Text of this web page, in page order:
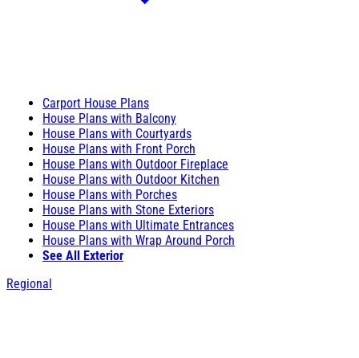
Carport House Plans
House Plans with Balcony
House Plans with Courtyards
House Plans with Front Porch
House Plans with Outdoor Fireplace
House Plans with Outdoor Kitchen
House Plans with Porches
House Plans with Stone Exteriors
House Plans with Ultimate Entrances
House Plans with Wrap Around Porch
See All Exterior
Regional